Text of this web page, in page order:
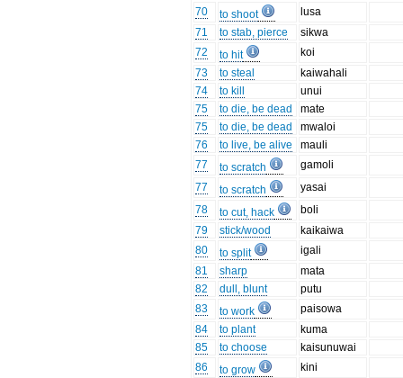
70
to shoot
lusa
71
to stab, pierce
sikwa
72
to hit
koi
73
to steal
kaiwahali
74
to kill
unui
75
to die, be dead
mate
75
to die, be dead
mwaloi
76
to live, be alive
mauli
77
to scratch
gamoli
77
to scratch
yasai
78
to cut, hack
boli
79
stick/wood
kaikaiwa
80
to split
igali
81
sharp
mata
82
dull, blunt
putu
83
to work
paisowa
84
to plant
kuma
85
to choose
kaisunuwai
86
to grow
kini